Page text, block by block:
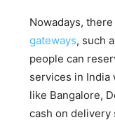
Nowadays,
gateways, such
people can
services in India
like Bangalore,
cash on delivery